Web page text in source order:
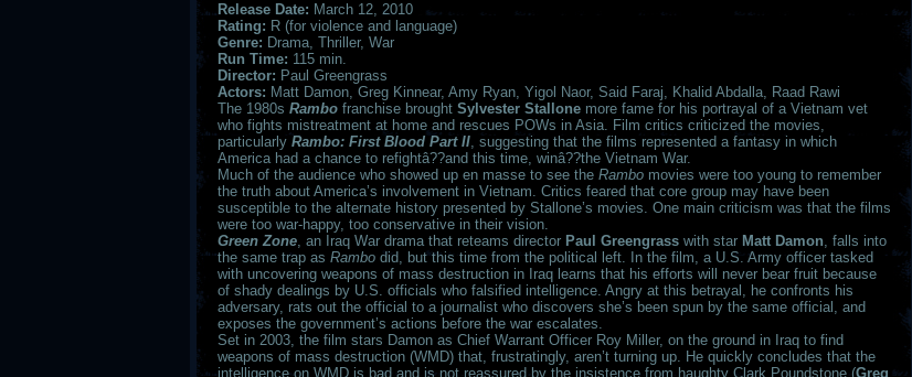
Release Date: March 12, 2010
Rating: R (for violence and language)
Genre: Drama, Thriller, War
Run Time: 115 min.
Director: Paul Greengrass
Actors: Matt Damon, Greg Kinnear, Amy Ryan, Yigol Naor, Said Faraj, Khalid Abdalla, Raad Rawi
The 1980s Rambo franchise brought Sylvester Stallone more fame for his portrayal of a Vietnam vet
who fights mistreatment at home and rescues POWs in Asia. Film critics criticized the movies,
particularly Rambo: First Blood Part II, suggesting that the films represented a fantasy in which
America had a chance to refightâ??and this time, winâ??the Vietnam War.
Much of the audience who showed up en masse to see the Rambo movies were too young to remember
the truth about America’s involvement in Vietnam. Critics feared that core group may have been
susceptible to the alternate history presented by Stallone’s movies. One main criticism was that the films
were too war-happy, too conservative in their vision.
Green Zone, an Iraq War drama that reteams director Paul Greengrass with star Matt Damon, falls into
the same trap as Rambo did, but this time from the political left. In the film, a U.S. Army officer tasked
with uncovering weapons of mass destruction in Iraq learns that his efforts will never bear fruit because
of shady dealings by U.S. officials who falsified intelligence. Angry at this betrayal, he confronts his
adversary, rats out the official to a journalist who discovers she’s been spun by the same official, and
exposes the government’s actions before the war escalates.
Set in 2003, the film stars Damon as Chief Warrant Officer Roy Miller, on the ground in Iraq to find
weapons of mass destruction (WMD) that, frustratingly, aren’t turning up. He quickly concludes that the
intelligence on WMD is bad and is not reassured by the insistence from haughty Clark Poundstone (Greg